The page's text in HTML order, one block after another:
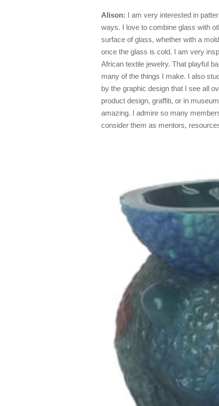
Alison: I am very interested in
ways. I love to combine glass with
surface of glass, whether with a
once the glass is cold. I am very
African textile jewelry. That playful
many of the things I make. I also
by the graphic design that I see all
product design, graffiti, or in
amazing. I admire so many
consider them as mentors,